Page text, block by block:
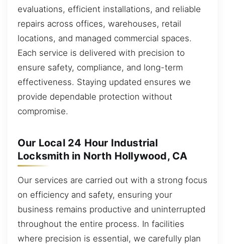
evaluations, efficient installations, and reliable
repairs across offices, warehouses, retail
locations, and managed commercial spaces.
Each service is delivered with precision to
ensure safety, compliance, and long-term
effectiveness. Staying updated ensures we
provide dependable protection without
compromise.
Our Local 24 Hour Industrial
Locksmith in North Hollywood, CA
Our services are carried out with a strong focus
on efficiency and safety, ensuring your
business remains productive and uninterrupted
throughout the entire process. In facilities
where precision is essential, we carefully plan